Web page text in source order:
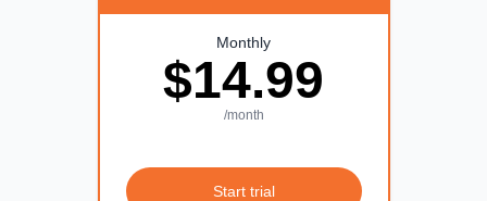
Monthly
$14.99
/month
Start trial